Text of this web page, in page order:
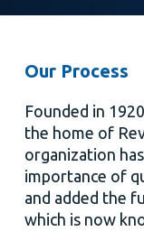
Our Process
Founded in
the home of
organization
importance of
and added the
which is now